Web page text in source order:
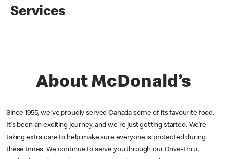
Services
About McDonald’s
Since 1955, we've proudly served Canada some of its favourite food.
It's been an exciting journey, and we're just getting started. We’re
taking extra care to help make sure everyone is protected during
these times. We continue to serve you through our Drive-Thru,